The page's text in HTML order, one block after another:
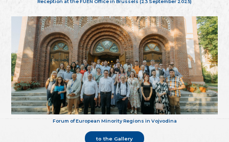
Reception at the FUEN Office in Brussels (23 September 2025)
Forum of European Minority Regions in Vojvodina
to the Gallery